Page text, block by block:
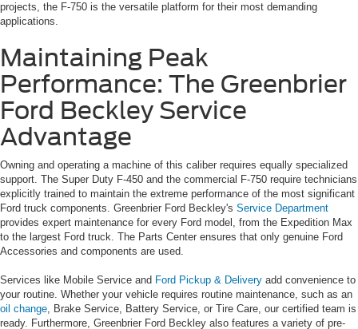
projects, the F-750 is the versatile platform for their most demanding
applications.
Maintaining Peak
Performance: The Greenbrier
Ford Beckley Service
Advantage
Owning and operating a machine of this caliber requires equally specialized
support. The Super Duty F-450 and the commercial F-750 require technicians
explicitly trained to maintain the extreme performance of the most significant
Ford truck components. Greenbrier Ford Beckley's Service Department
provides expert maintenance for every Ford model, from the Expedition Max
to the largest Ford truck. The Parts Center ensures that only genuine Ford
Accessories and components are used.
Services like Mobile Service and Ford Pickup & Delivery add convenience to
your routine. Whether your vehicle requires routine maintenance, such as an
oil change, Brake Service, Battery Service, or Tire Care, our certified team is
ready. Furthermore, Greenbrier Ford Beckley also features a variety of pre-